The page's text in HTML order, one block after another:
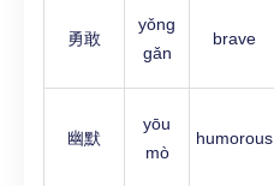
勇敢
yǒng
gǎn
brave
幽默
yōu
mò
humorous